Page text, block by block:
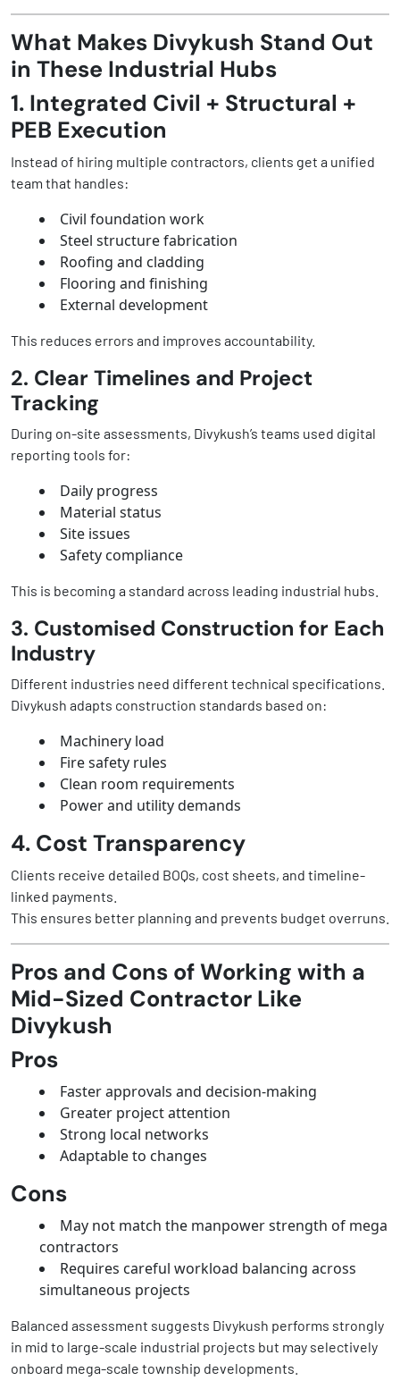
What Makes Divykush Stand Out
in These Industrial Hubs
1. Integrated Civil + Structural +
PEB Execution
Instead of hiring multiple contractors, clients get a unified
team that handles:
Civil foundation work
Steel structure fabrication
Roofing and cladding
Flooring and finishing
External development
This reduces errors and improves accountability.
2. Clear Timelines and Project
Tracking
During on-site assessments, Divykush’s teams used digital
reporting tools for:
Daily progress
Material status
Site issues
Safety compliance
This is becoming a standard across leading industrial hubs.
3. Customised Construction for Each
Industry
Different industries need different technical specifications.
Divykush adapts construction standards based on:
Machinery load
Fire safety rules
Clean room requirements
Power and utility demands
4. Cost Transparency
Clients receive detailed BOQs, cost sheets, and timeline-
linked payments.
This ensures better planning and prevents budget overruns.
Pros and Cons of Working with a
Mid-Sized Contractor Like
Divykush
Pros
Faster approvals and decision-making
Greater project attention
Strong local networks
Adaptable to changes
Cons
May not match the manpower strength of mega
contractors
Requires careful workload balancing across
simultaneous projects
Balanced assessment suggests Divykush performs strongly
in mid to large-scale industrial projects but may selectively
onboard mega-scale township developments.